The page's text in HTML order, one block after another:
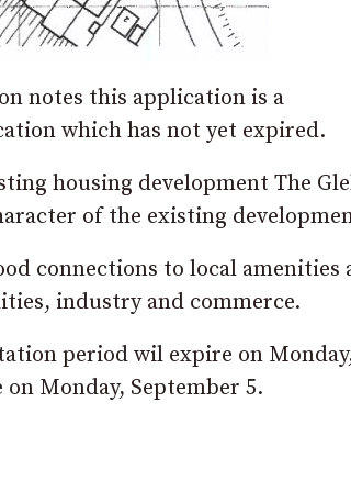
notes this application is a
which has not yet expired.
housing development The
of the existing
connections to local amenities
industry and commerce.
period wil expire on
Monday, September 5.